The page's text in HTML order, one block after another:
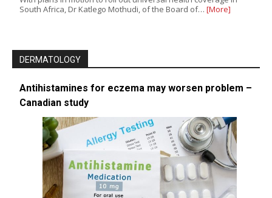
South Africa, Dr Katlego Mothudi, of the Board of… [More]
DERMATOLOGY
Antihistamines for eczema may worsen problem –
Canadian study